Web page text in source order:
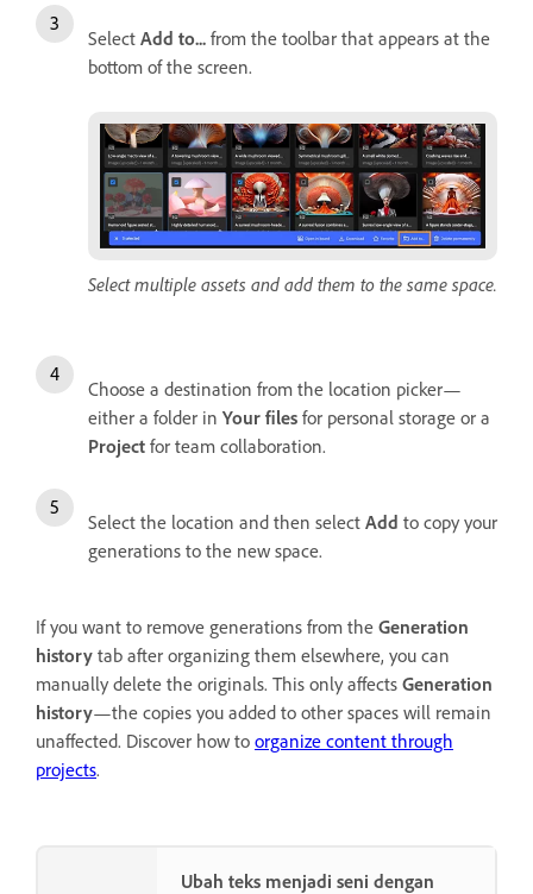
Select Add to... from the toolbar that appears at the
bottom of the screen.
Select multiple assets and add them to the same space.
Choose a destination from the location picker—
either a folder in Your files for personal storage or a
Project for team collaboration.
Select the location and then select Add to copy your
generations to the new space.
If you want to remove generations from the Generation
history tab after organizing them elsewhere, you can
manually delete the originals. This only affects Generation
history—the copies you added to other spaces will remain
unaffected. Discover how to organize content through
projects.
Ubah teks menjadi seni dengan